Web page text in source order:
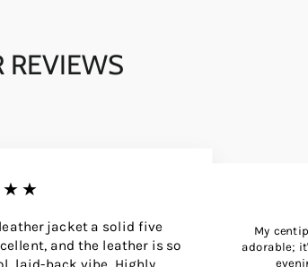
REVIEWS
jacket a solid five
and the leather is so
My
adorable;